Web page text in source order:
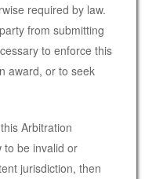
required by law.
from submitting
to enforce this
award, or to seek
Arbitration
to be invalid or
jurisdiction, then